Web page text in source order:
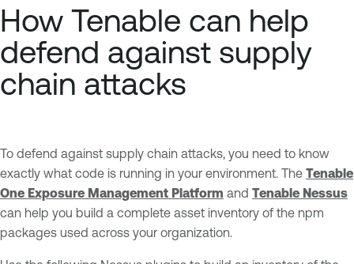
How Tenable can help
defend against supply
chain attacks
To defend against supply chain attacks, you need to know
exactly what code is running in your environment. The Tenable
One Exposure Management Platform and Tenable Nessus
can help you build a complete asset inventory of the npm
packages used across your organization.